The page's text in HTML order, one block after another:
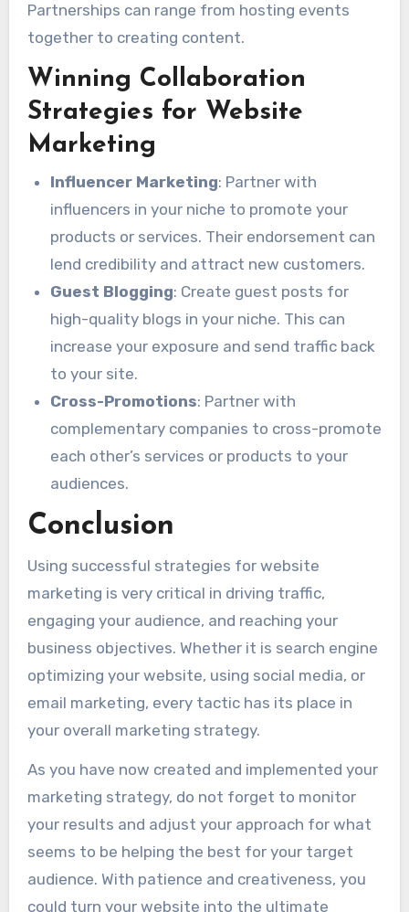
Partnerships can range from hosting events
together to creating content.
Winning Collaboration
Strategies for Website
Marketing
Influencer Marketing: Partner with
influencers in your niche to promote your
products or services. Their endorsement can
lend credibility and attract new customers.
Guest Blogging: Create guest posts for
high-quality blogs in your niche. This can
increase your exposure and send traffic back
to your site.
Cross-Promotions: Partner with
complementary companies to cross-promote
each other’s services or products to your
audiences.
Conclusion
Using successful strategies for website
marketing is very critical in driving traffic,
engaging your audience, and reaching your
business objectives. Whether it is search engine
optimizing your website, using social media, or
email marketing, every tactic has its place in
your overall marketing strategy.
As you have now created and implemented your
marketing strategy, do not forget to monitor
your results and adjust your approach for what
seems to be helping the best for your target
audience. With patience and creativeness, you
could turn your website into the ultimate